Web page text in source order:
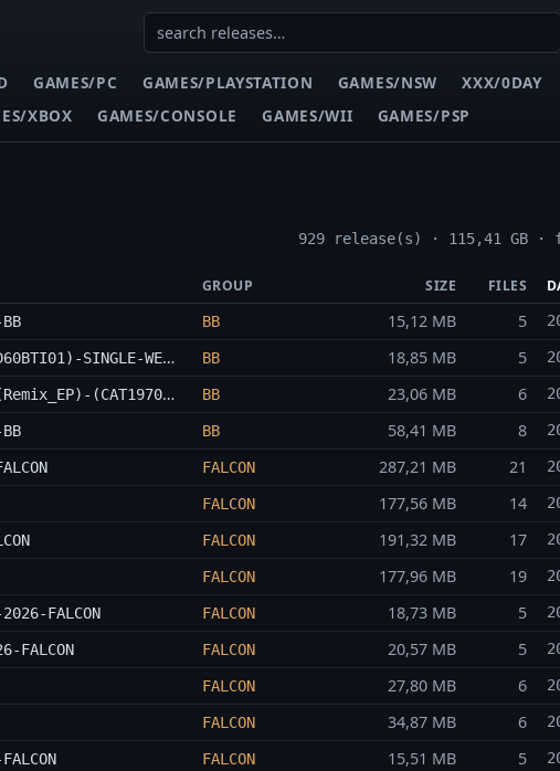
GAMES/PC GAMES/PLAYSTATION GAMES/NSW
XXX/0DAY
XBOX GAMES/CONSOLE GAMES/WII GAMES/PSP
929 release(s) · 115,41 GB
GROUP SIZE FILES
BB 15,12 MB 5
Inta-City-Runnin_Outta_Time_(Kons_Got_It_Together_Flip)-(JD60BTI01)-SINGLE-WEB-2026-BB BB 18,85 MB 5
Lyric_Jones_x_EAST_WEST_HONEY_x_Wake_The_Wild-Wait_For_Me_(Remix_EP)-(CAT1970130)-WEB-2026-BB BB 23,06 MB 6
BB 58,41 MB 8
FALCON 287,21 MB 21
FALCON 177,56 MB 14
FALCON 191,32 MB 17
FALCON 177,96 MB 19
FALCON FALCON 18,73 MB 5
FALCON FALCON 20,57 MB 5
FALCON 27,80 MB 6
FALCON 34,87 MB 6
FALCON 15,51 MB 5